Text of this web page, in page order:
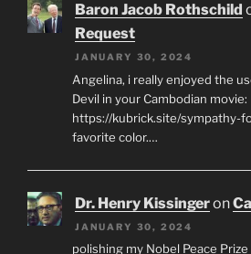
Baron Jacob Rothschild
Request
JANUARY 30, 2024
Angelina, i really enjoyed the
Devil in your Cambodian movie:
https://kubrick.site/sympathy-
favorite color.…
Dr. Henry Kissingeron
JANUARY 30, 2024
polishing my Nobel Peace